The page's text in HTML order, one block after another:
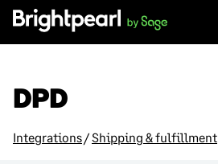
Skip
content
DPD
Integrations/Shipping & fulfillment